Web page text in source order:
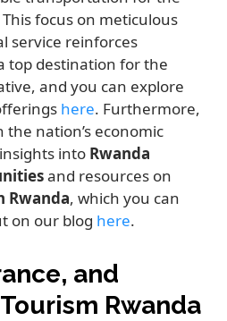
focus on meticulous
service reinforces
top destination for the
and you can explore
here. Furthermore,
nation’s economic
into Rwanda
and resources on
Rwanda, which you can
on our blog here.
and
Rwanda